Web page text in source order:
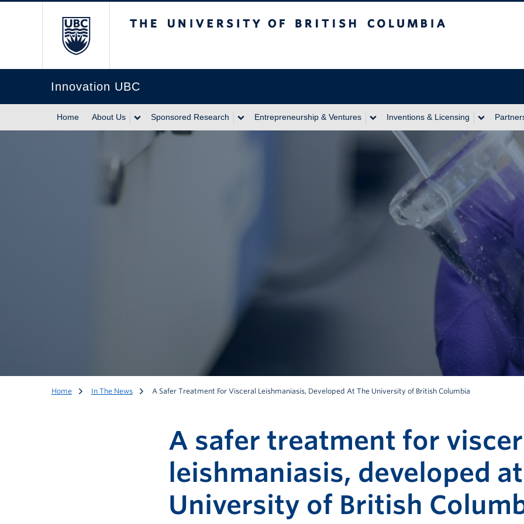
Innovation UBC
Home About Us Sponsored Research Entrepreneurship & Ventures Inventions & Licensing
Home In The News A Safer Treatment For Visceral Leishmaniasis, Developed At The University of British Columbia
A safer treatment for
leishmaniasis, developed
University of British